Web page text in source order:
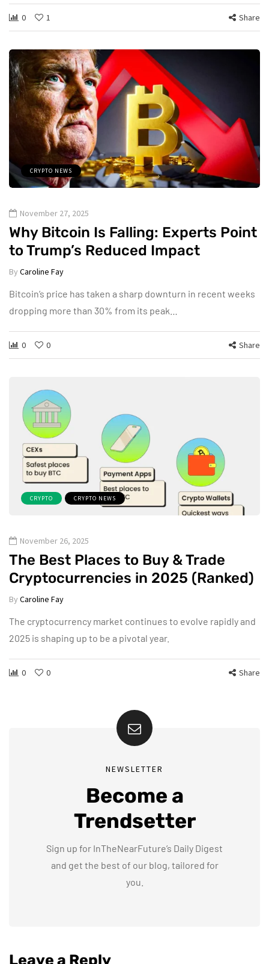
0 1 Share
CRYPTO NEWS
November 27, 2025
Why Bitcoin Is Falling: Experts Point
to Trump’s Reduced Impact
By Caroline Fay
Bitcoin’s price has taken a sharp downturn in recent weeks
dropping more than 30% from its peak…
0 0 Share
CRYPTO CRYPTO NEWS
November 26, 2025
The Best Places to Buy & Trade
Cryptocurrencies in 2025 (Ranked)
By Caroline Fay
The cryptocurrency market continues to evolve rapidly and
2025 is shaping up to be a pivotal year.
0 0 Share
NEWSLETTER
Become a
Trendsetter
Sign up for InTheNearFuture’s Daily Digest
and get the best of our blog, tailored for
you.
Leave a Reply